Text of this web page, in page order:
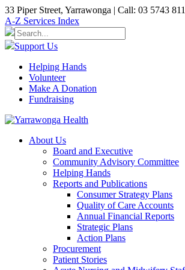
33 Piper Street, Yarrawonga | Call: 03 5743
A-Z Services Index
Support Us
Helping Hands
Volunteer
Make A Donation
Fundraising
About Us
Board and Executive
Community Advisory Committee
Helping Hands
Reports and Publications
Consumer Strategy Plans
Quality of Care Accounts
Annual Financial Reports
Strategic Plans
Action Plans
Procurement
Patient Stories